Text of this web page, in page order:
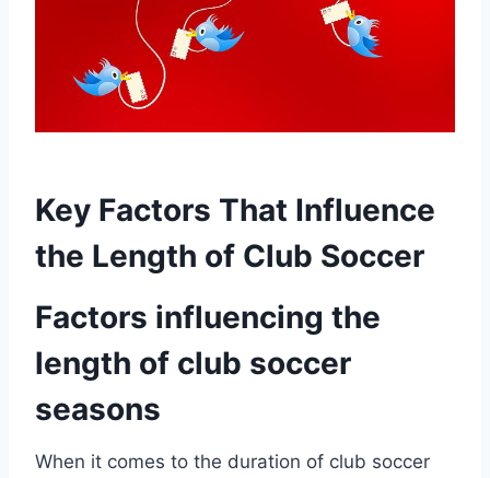
Key Factors That Influence
the Length of Club Soccer
Factors influencing the
length of club soccer
seasons
When it comes to the duration of club soccer